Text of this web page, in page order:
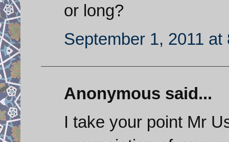
or long?
September 1, 2011 at
Anonymous said...
I take your point Mr